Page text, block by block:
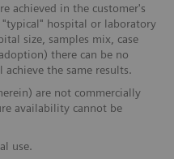
achieved in the customer's
"typical" hospital or laboratory
size, samples mix, case
there can be no
the same results.
are not commercially
availability cannot be
use.